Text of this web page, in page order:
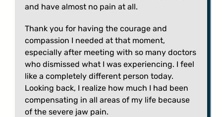
and have almost no pain at all.
Thank you for having the courage and
compassion I needed at that moment,
especially after meeting with so many doctors
who dismissed what I was experiencing. I feel
like a completely different person today.
Looking back, I realize how much I had been
compensating in all areas of my life because
of the severe jaw pain.